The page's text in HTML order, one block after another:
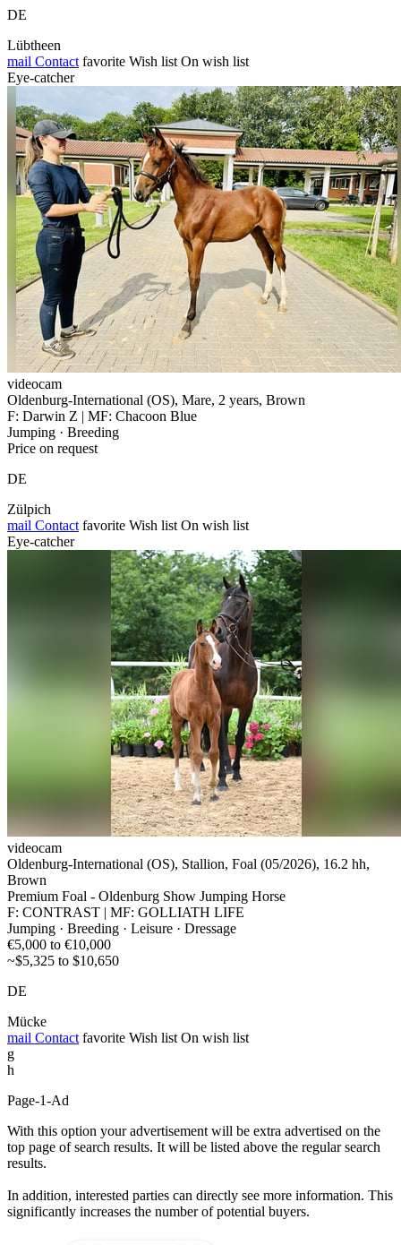
DE
Lübtheen
mail Contact favorite Wish list On wish list
Eye-catcher
videocam
Oldenburg-International (OS), Mare, 2 years, Brown
F: Darwin Z | MF: Chacoon Blue
Jumping · Breeding
Price on request
DE
Zülpich
mail Contact favorite Wish list On wish list
Eye-catcher
videocam
Oldenburg-International (OS), Stallion, Foal (05/2026), 16.2 hh,
Brown
Premium Foal - Oldenburg Show Jumping Horse
F: CONTRAST | MF: GOLLIATH LIFE
Jumping · Breeding · Leisure · Dressage
€5,000 to €10,000
~$5,325 to $10,650
DE
Mücke
mail Contact favorite Wish list On wish list
g
h
Page-1-Ad
With this option your advertisement will be extra advertised on the
top page of search results. It will be listed above the regular search
results.
In addition, interested parties can directly see more information. This
significantly increases the number of potential buyers.